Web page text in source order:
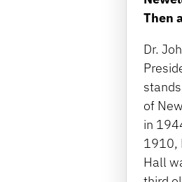
Then
Dr.
of
in
1910,
Hall